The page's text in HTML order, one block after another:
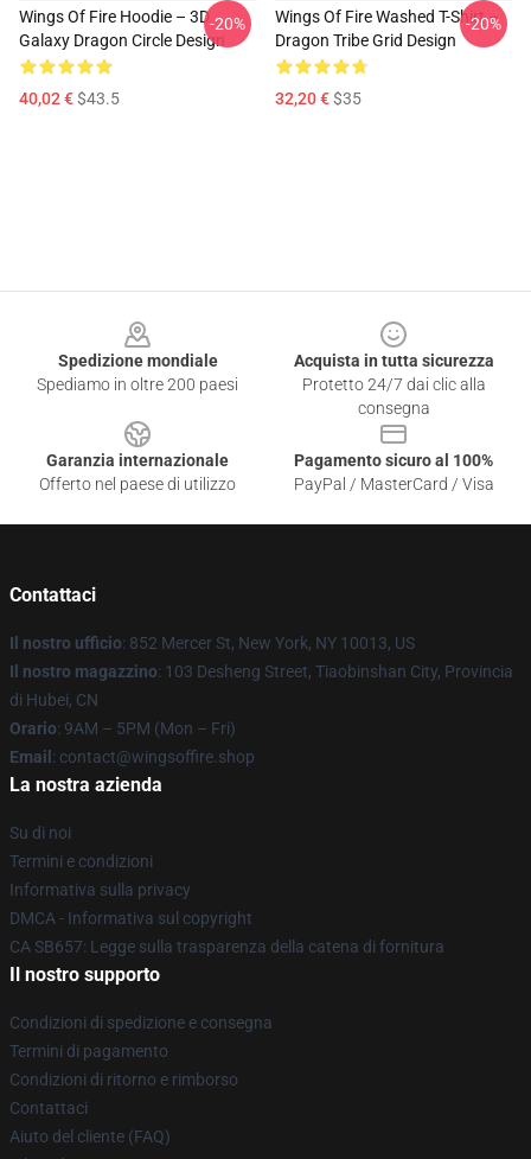
Wings Of Fire Hoodie – 3D
Galaxy Dragon Circle Design
40,02 €$43.5
-20%
Wings Of Fire Washed T-Shirt –
Dragon Tribe Grid Design
32,20 €$35
-20%
Spedizione mondiale
Spediamo in oltre 200 paesi
Acquista in tutta sicurezza
Protetto 24/7 dai clic alla
consegna
Garanzia internazionale
Offerto nel paese di utilizzo
Pagamento sicuro al 100%
PayPal / MasterCard / Visa
Contattaci
Il nostro ufficio: 852 Mercer St, New York, NY 10013, US
Il nostro magazzino: 103 Desheng Street, Tiaobinshan City, Provincia
di Hubei, CN
Orario: 9AM – 5PM (Mon – Fri)
Email : contact@wingsoffire.shop
La nostra azienda
Su di noi
Termini e condizioni
Informativa sulla privacy
DMCA - Informativa sul copyright
CA SB657: Legge sulla trasparenza della catena di fornitura
Il nostro supporto
Condizioni di spedizione e consegna
Termini di pagamento
Condizioni di ritorno e rimborso
Contattaci
Aiuto del cliente (FAQ)